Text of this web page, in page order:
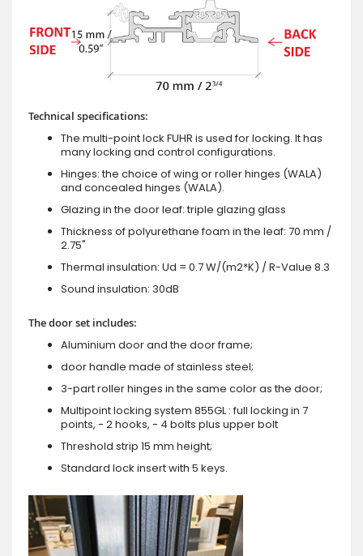
Technical specifications:
The multi-point lock FUHR is used for locking. It has
many locking and control configurations.
Hinges: the choice of wing or roller hinges (WALA)
and concealed hinges (WALA).
Glazing in the door leaf: triple glazing glass
Thickness of polyurethane foam in the leaf: 70 mm /
2.75"
Thermal insulation: Ud = 0.7 W/(m2*K) / R-Value 8.3
Sound insulation: 30dB
The door set includes:
Aluminium door and the door frame;
door handle made of stainless steel;
3-part roller hinges in the same color as the door;
Multipoint locking system 855GL : full locking in 7
points, - 2 hooks, - 4 bolts plus upper bolt
Threshold strip 15 mm height;
Standard lock insert with 5 keys.